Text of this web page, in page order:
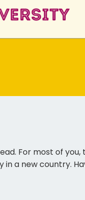
For most of
a new country.